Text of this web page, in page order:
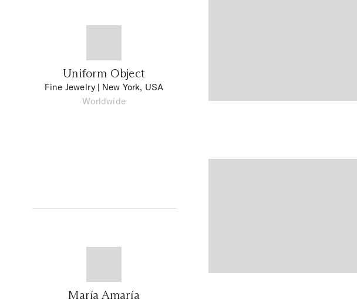
Uniform Object
Fine Jewelry | New York, USA
Worldwide
María Amaría